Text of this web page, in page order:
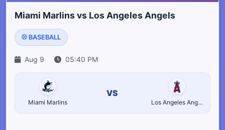
Miami Marlins vs Los Angeles Angels
⚾ BASEBALL
Aug 9 05:40 PM
Miami Marlins
VS
Los Angeles Angels